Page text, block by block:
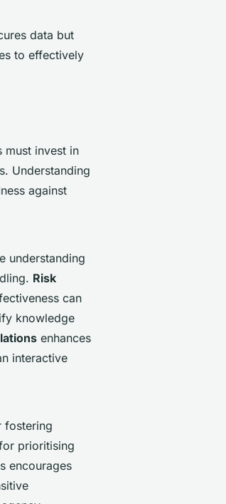
data but
to effectively
must invest in
Understanding
against
understanding
Risk
can
knowledge
enhances
interactive
fostering
prioritising
encourages